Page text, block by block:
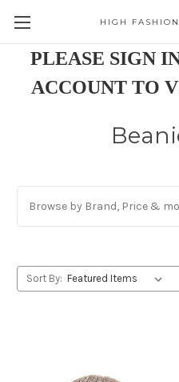
HIGH
PLEASE SIGN
ACCOUNT TO
Browse by Brand, Price &
Sort By: